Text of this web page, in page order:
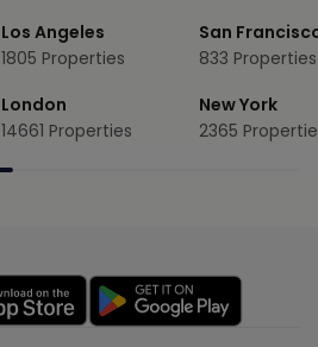
Los Angeles
1805 Properties
London
14661 Properties
San
833 Properties
New York
2365